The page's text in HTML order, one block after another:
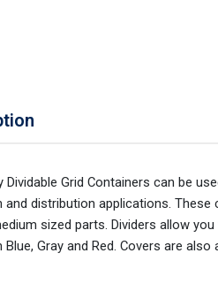
Dividable Grid Containers can be
and distribution applications.
sized parts. Dividers allow
Blue, Gray and Red. Covers are also